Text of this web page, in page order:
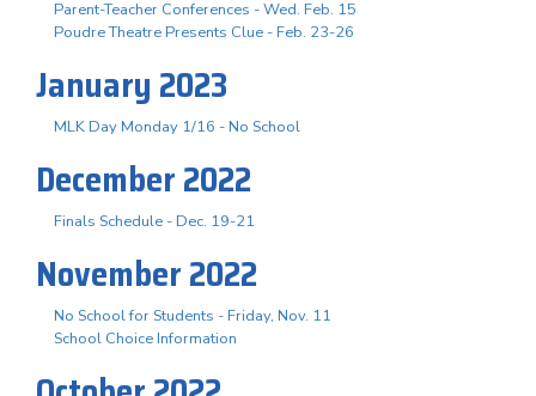
Parent-Teacher Conferences - Wed. Feb. 15
Poudre Theatre Presents Clue - Feb. 23-26
January 2023
MLK Day Monday 1/16 - No School
December 2022
Finals Schedule - Dec. 19-21
November 2022
No School for Students - Friday, Nov. 11
School Choice Information